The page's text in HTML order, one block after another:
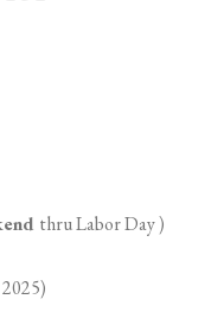
thru Labor Day )